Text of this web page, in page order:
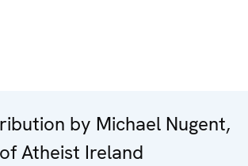
by Michael Nugent,
Atheist Ireland